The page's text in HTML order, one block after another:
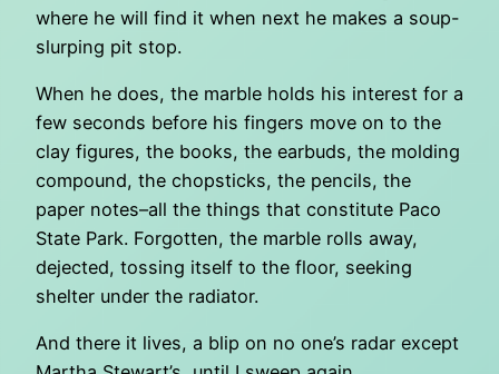
where he will find it when next he makes a soup-
slurping pit stop.
When he does, the marble holds his interest for a
few seconds before his fingers move on to the
clay figures, the books, the earbuds, the molding
compound, the chopsticks, the pencils, the
paper notes–all the things that constitute Paco
State Park. Forgotten, the marble rolls away,
dejected, tossing itself to the floor, seeking
shelter under the radiator.
And there it lives, a blip on no one’s radar except